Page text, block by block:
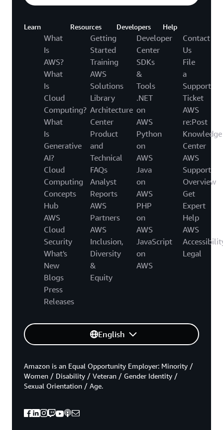
Learn
What
Is
AWS?
What
Is
Cloud
Computing?
What
Is
Generative
AI?
Cloud
Computing
Concepts
Hub
AWS
Cloud
Security
What's
New
Blogs
Press
Releases
Resources
Getting
Started
Training
AWS
Solutions
Library
Architecture
Center
Product
and
Technical
FAQs
Analyst
Reports
AWS
Partners
AWS
Inclusion,
Diversity
&
Equity
Developers
Developer
Center
SDKs
&
Tools
.NET
on
AWS
Python
on
AWS
Java
on
AWS
PHP
on
AWS
JavaScript
on
AWS
Help
Contact
Us
File
a
Support
Ticket
AWS
re:Post
Knowledge
Center
AWS
Support
Overview
Get
Expert
Help
AWS
Legal
English
Amazon is an Equal Opportunity Employer: Minority /
Women / Disability / Veteran / Gender Identity /
Sexual Orientation / Age.